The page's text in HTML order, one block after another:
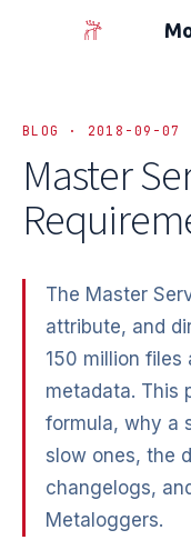
BLOG · 2018-09-07 ·
Master
The Master
attribute, and
150 million files
metadata. This
formula, why a
slow ones, the
changelogs,
Metaloggers.